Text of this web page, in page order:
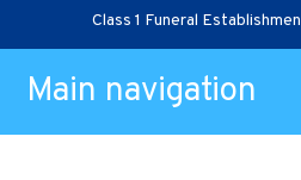
Class 1 Funeral
Main navigation